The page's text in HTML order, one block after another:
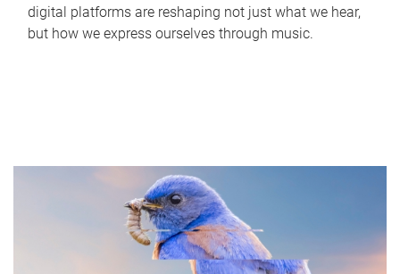
digital platforms are reshaping not just what we hear,
but how we express ourselves through music.